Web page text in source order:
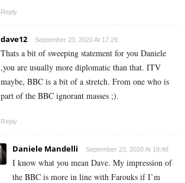
Reply
dave12 September 23, 2020 At 17:29
Thats a bit of sweeping statement for you Daniele
,you are usually more diplomatic than that. ITV
maybe, BBC is a bit of a stretch. From one who is
part of the BBC ignorant masses ;).
Reply
Daniele Mandelli September 23, 2020 At 18:48
I know what you mean Dave. My impression of
the BBC is more in line with Farouks if I’m